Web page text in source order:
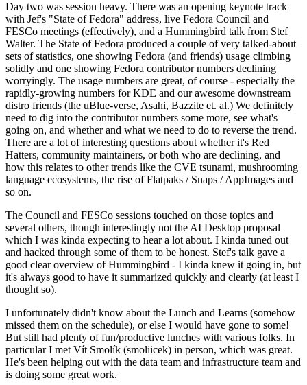
Day two was session heavy. There was an opening keynote track
with Jef's "State of Fedora" address, live Fedora Council and
FESCo meetings (effectively), and a Hummingbird talk from Stef
Walter. The State of Fedora produced a couple of very talked-about
sets of statistics, one showing Fedora (and friends) usage climbing
solidly and one showing Fedora contributor numbers declining
worryingly. The usage numbers are great, of course - especially the
rapidly-growing numbers for KDE and our awesome downstream
distro friends (the uBlue-verse, Asahi, Bazzite et. al.) We definitely
need to dig into the contributor numbers some more, see what's
going on, and whether and what we need to do to reverse the trend.
There are a lot of interesting questions about whether it's Red
Hatters, community maintainers, or both who are declining, and
how this relates to other trends like the CVE tsunami, mushrooming
language ecosystems, the rise of Flatpaks / Snaps / AppImages and
so on.
The Council and FESCo sessions touched on those topics and
several others, though interestingly not the AI Desktop proposal
which I was kinda expecting to hear a lot about. I kinda tuned out
and hacked through some of them to be honest. Stef's talk gave a
good clear overview of Hummingbird - I kinda knew it going in, but
it's always good to have it summarized quickly and clearly (at least I
thought so).
I unfortunately didn't know about the Lunch and Learns (somehow
missed them on the schedule), or else I would have gone to some!
But still had plenty of fun/productive lunches with various folks. In
particular I met Vít Smolík (smoliicek) in person, which was great.
He's been helping out with the data team and infrastructure team and
is doing some great work.